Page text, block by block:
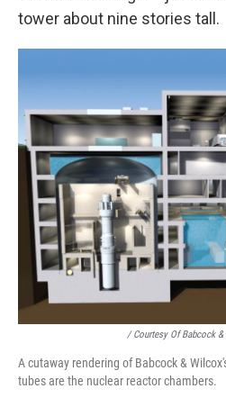
tower about nine stories tall.
/ Courtesy Of Babcock
A cutaway rendering of Babcock &
tubes are the nuclear reactor chambers.